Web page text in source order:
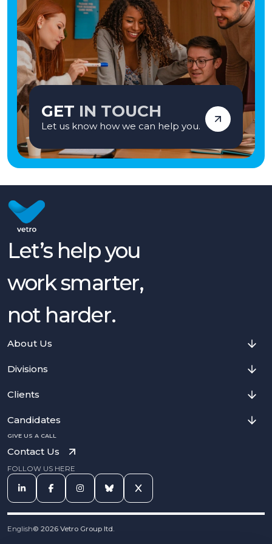
GET IN TOUCH
Let us know how we can help you.
Let’s help you
work smarter,
not harder.
About Us
Divisions
Clients
Candidates
GIVE US A CALL
Contact Us
FOLLOW US HERE
English© 2026 Vetro Group ltd.